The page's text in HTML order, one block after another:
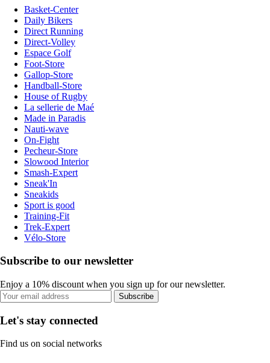
Basket-Center
Daily Bikers
Direct Running
Direct-Volley
Espace Golf
Foot-Store
Gallop-Store
Handball-Store
House of Rugby
La sellerie de Maé
Made in Paradis
Nauti-wave
On-Fight
Pecheur-Store
Slowood Interior
Smash-Expert
Sneak'In
Sneakids
Sport is good
Training-Fit
Trek-Expert
Vélo-Store
Subscribe to our newsletter
Enjoy a 10% discount when you sign up for our newsletter.
Subscribe
Let's stay connected
Find us on social networks